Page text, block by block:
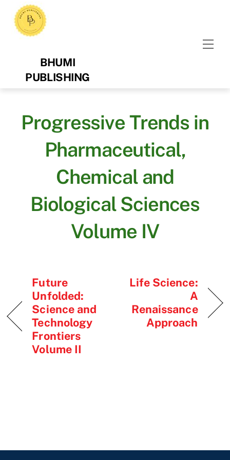
content
BHUMI
PUBLISHING
Progressive Trends in
Pharmaceutical,
Chemical and
Biological Sciences
Volume IV
Future
Unfolded:
Science and
Technology
Frontiers
Volume II
Life Science:
A
Renaissance
Approach